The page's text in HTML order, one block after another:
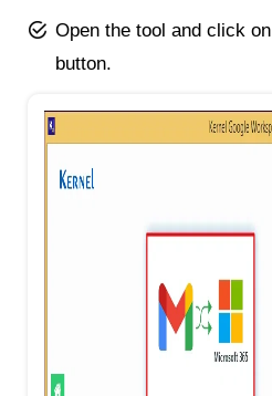
Open the tool and click on
button.